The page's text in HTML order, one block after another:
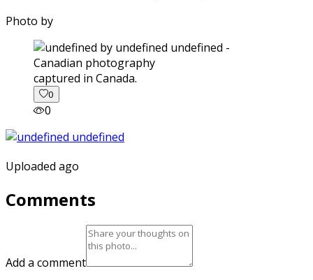
Photo by
captured in Canada.
0
0
Uploaded ago
Comments
Add a comment